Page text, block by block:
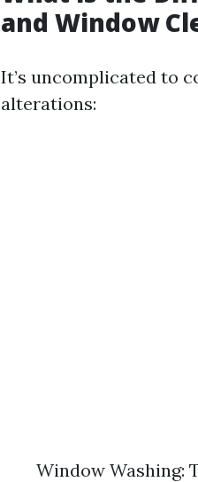
and Window
It’s uncomplicated to
alterations:
Window